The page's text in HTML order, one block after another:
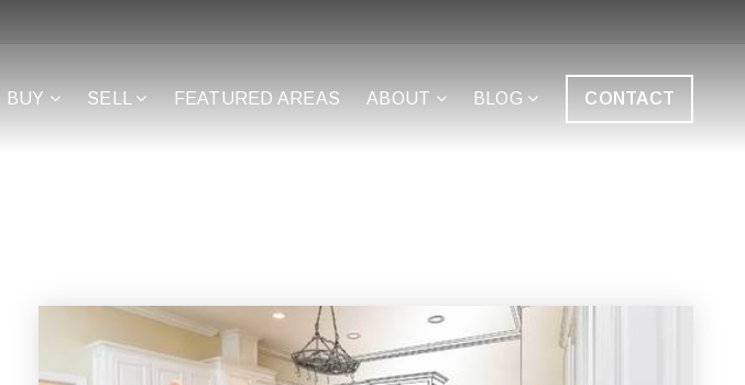
BUY SELL FEATURED AREAS ABOUT BLOG CONTACT